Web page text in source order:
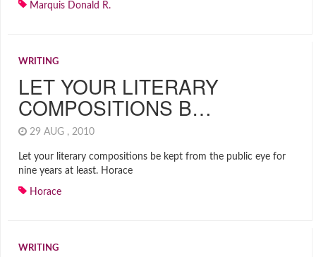
Marquis Donald R.
WRITING
LET YOUR LITERARY
COMPOSITIONS B…
29 AUG , 2010
Let your literary compositions be kept from the public eye for
nine years at least. Horace
Horace
WRITING